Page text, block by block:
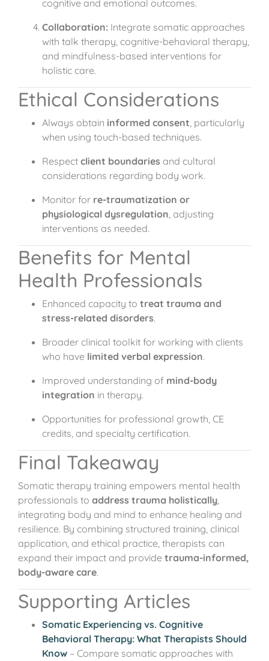
cognitive and emotional outcomes.
Collaboration: Integrate somatic approaches
with talk therapy, cognitive-behavioral therapy,
and mindfulness-based interventions for
holistic care.
Ethical Considerations
Always obtain informed consent, particularly
when using touch-based techniques.
Respect client boundaries and cultural
considerations regarding body work.
Monitor for re-traumatization or
physiological dysregulation, adjusting
interventions as needed.
Benefits for Mental
Health Professionals
Enhanced capacity to treat trauma and
stress-related disorders.
Broader clinical toolkit for working with clients
who have limited verbal expression.
Improved understanding of mind-body
integration in therapy.
Opportunities for professional growth, CE
credits, and specialty certification.
Final Takeaway
Somatic therapy training empowers mental health
professionals to address trauma holistically,
integrating body and mind to enhance healing and
resilience. By combining structured training, clinical
application, and ethical practice, therapists can
expand their impact and provide trauma-informed,
body-aware care.
Supporting Articles
Somatic Experiencing vs. Cognitive
Behavioral Therapy: What Therapists Should
Know – Compare somatic approaches with